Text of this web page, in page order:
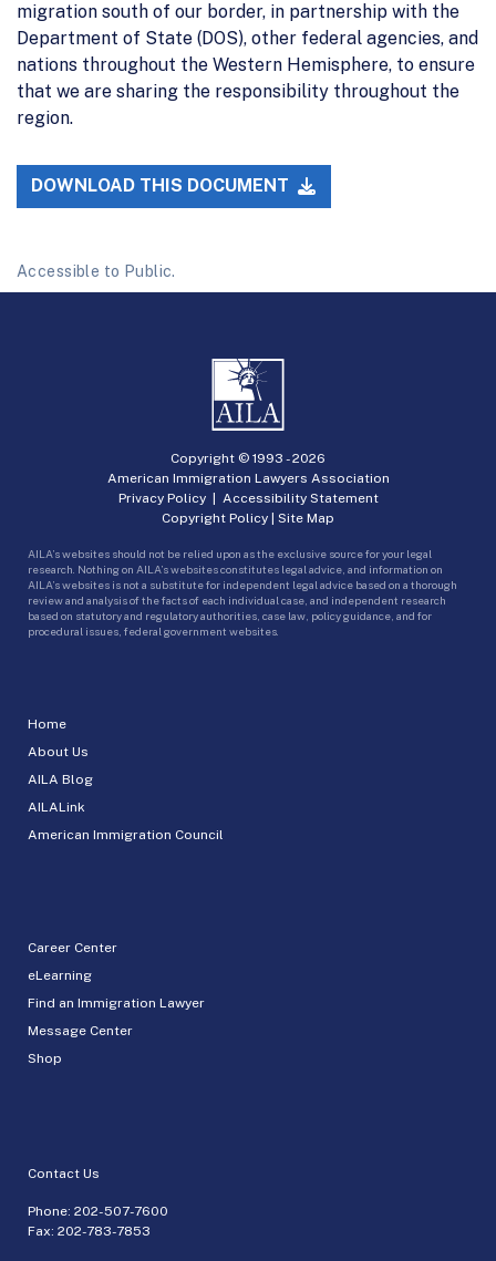
migration south of our border, in partnership with the
Department of State (DOS), other federal agencies, and
nations throughout the Western Hemisphere, to ensure
that we are sharing the responsibility throughout the
region.
DOWNLOAD THIS DOCUMENT
Accessible to Public.
Home
About Us
AILA Blog
AILALink
American Immigration Council
Career Center
eLearning
Find an Immigration Lawyer
Message Center
Shop
Contact Us
Phone: 202-507-7600
Fax: 202-783-7853
Copyright © 1993 -2026
American Immigration Lawyers Association
Privacy Policy| Accessibility Statement
Copyright Policy | Site Map
AILA’s websites should not be relied upon as the exclusive source for your legal
research. Nothing on AILA’s websites constitutes legal advice, and information on
AILA’s websites is not a substitute for independent legal advice based on a thorough
review and analysis of the facts of each individual case, and independent research
based on statutory and regulatory authorities, case law, policy guidance, and for
procedural issues, federal government websites.